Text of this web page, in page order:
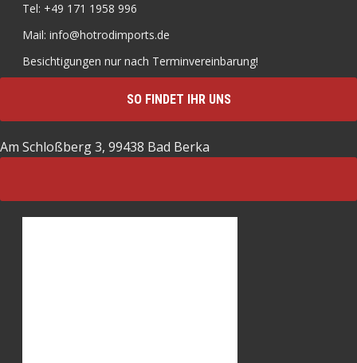
Tel: +49 171 1958 996
Mail: info@hotrodimports.de
Besichtigungen nur nach Terminvereinbarung!
SO FINDET IHR UNS
Am Schloßberg 3, 99438 Bad Berka